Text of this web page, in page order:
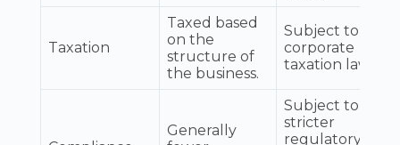
Taxation
Taxed based
on the
structure of
the business.
Subject to
corporate
taxation laws.
Generally
Subject to
stricter
regulatory